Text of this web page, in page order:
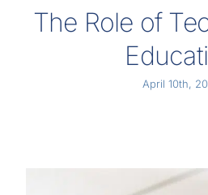
The Role of
April 10th,